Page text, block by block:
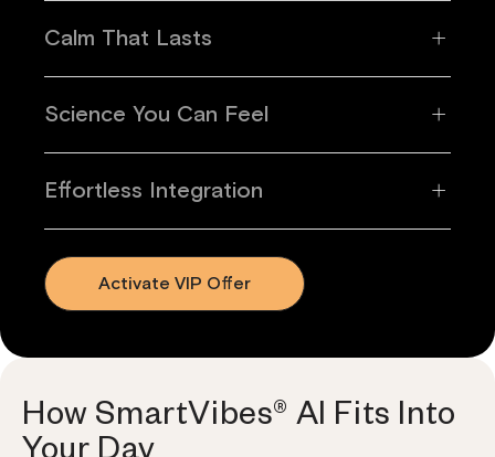
Calm That Lasts
Science You Can Feel
Effortless Integration
Activate VIP Offer
How SmartVibes® AI Fits Into